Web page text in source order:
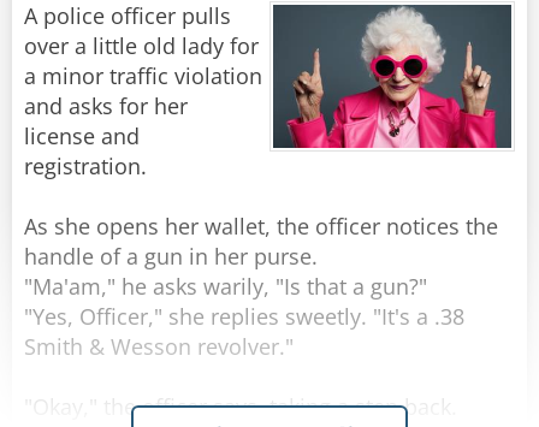
A police officer pulls
over a little old lady for
a minor traffic violation
and asks for her
license and
registration.
As she opens her wallet, the officer notices the
handle of a gun in her purse.
"Ma'am," he asks warily, "Is that a gun?"
"Yes, Officer," she replies sweetly. "It's a .38
Smith & Wesson revolver."
"Okay," the officer says, taking a step back.